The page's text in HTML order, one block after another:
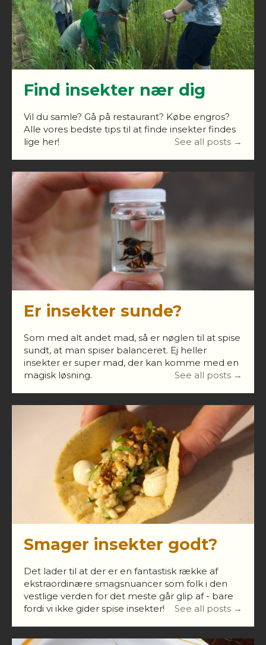
Find insekter nær dig
Vil du samle? Gå på restaurant? Købe engros?
Alle vores bedste tips til at finde insekter findes
lige her!
See all posts →
Er insekter sunde?
Som med alt andet mad, så er nøglen til at spise
sundt, at man spiser balanceret. Ej heller
insekter er super mad, der kan komme med en
magisk løsning.
See all posts →
Smager insekter godt?
Det lader til at der er en fantastisk række af
ekstraordinære smagsnuancer som folk i den
vestlige verden for det meste går glip af - bare
fordi vi ikke gider spise insekter!
See all posts →